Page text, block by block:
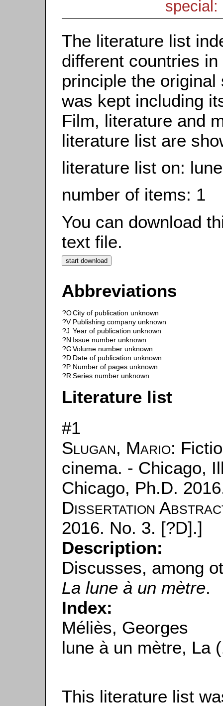
special:
The literature list
different countries
principle the
was kept including
Film, literature and
literature list are
literature list on:
number of items: 1
You can download
text file.
Abbreviations
?OCity of publication unknown
?V Publishing company unknown
?J Year of publication unknown
?N Issue number unknown
?GVolume number unknown
?D Date of publication unknown
?P Number of pages unknown
?R Series number unknown
Literature list
#1
Slugan, Mario:
cinema. - Chicago,
Chicago, Ph.D.
Dissertation
2016. No. 3. [?D].]
Description:
Discusses, among
La lune à un mètre.
Index:
Méliès, Georges
lune à un mètre, La
This literature list